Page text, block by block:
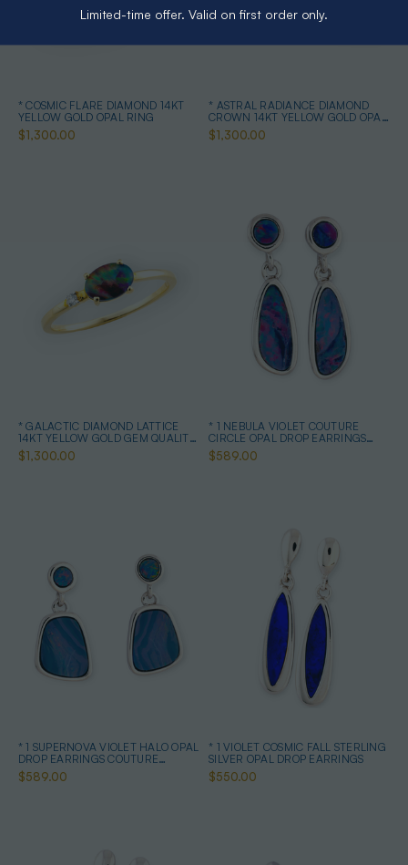
* COSMIC FLARE DIAMOND 14KT
YELLOW GOLD OPAL RING
$1,300.00
* ASTRAL RADIANCE DIAMOND
CROWN 14KT YELLOW GOLD OPAL
RING
$1,300.00
* GALACTIC DIAMOND LATTICE
14KT YELLOW GOLD GEM QUALITY
OPAL RING
$1,300.00
* 1 NEBULA VIOLET COUTURE
CIRCLE OPAL DROP EARRINGS
STERLING SILVER
$589.00
* 1 SUPERNOVA VIOLET HALO OPAL
DROP EARRINGS COUTURE
STERLING SILVER
$589.00
* 1 VIOLET COSMIC FALL STERLING
SILVER OPAL DROP EARRINGS
$550.00
Limited-time offer. Valid on first order only.